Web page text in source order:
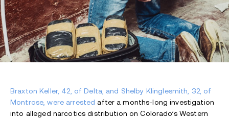
Braxton Keller, 42, of Delta, and Shelby Klinglesmith, 32, of
Montrose, were arrested after a months-long investigation
into alleged narcotics distribution on Colorado’s Western